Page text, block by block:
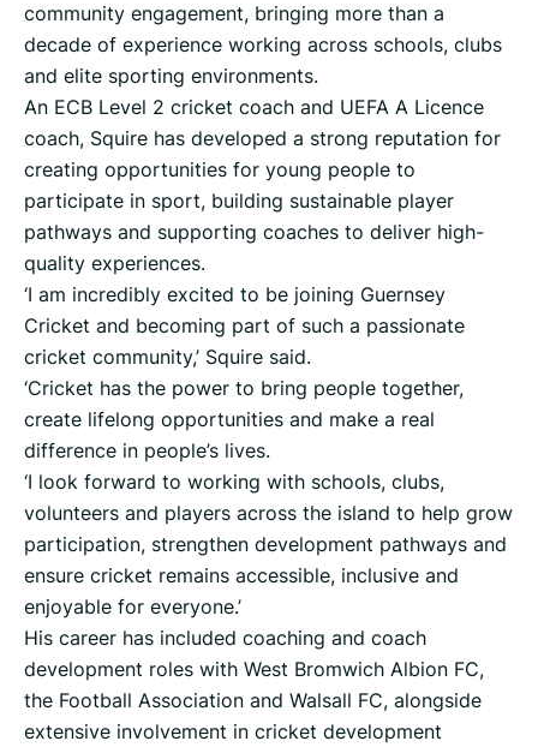
community engagement, bringing more than a
decade of experience working across schools, clubs
and elite sporting environments.
An ECB Level 2 cricket coach and UEFA A Licence
coach, Squire has developed a strong reputation for
creating opportunities for young people to
participate in sport, building sustainable player
pathways and supporting coaches to deliver high-
quality experiences.
‘I am incredibly excited to be joining Guernsey
Cricket and becoming part of such a passionate
cricket community,’ Squire said.
‘Cricket has the power to bring people together,
create lifelong opportunities and make a real
difference in people’s lives.
‘I look forward to working with schools, clubs,
volunteers and players across the island to help grow
participation, strengthen development pathways and
ensure cricket remains accessible, inclusive and
enjoyable for everyone.’
His career has included coaching and coach
development roles with West Bromwich Albion FC,
the Football Association and Walsall FC, alongside
extensive involvement in cricket development